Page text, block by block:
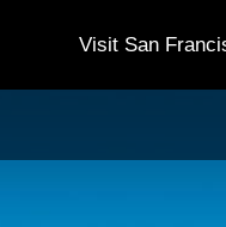
Visit San